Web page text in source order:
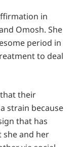
in
Omosh. She
period in
to deal
their
strain because
that has
she and her